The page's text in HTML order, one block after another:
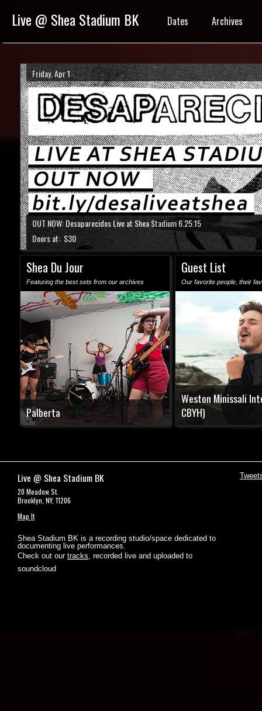
Live @ Shea Stadium BK Dates Archives
Friday, Apr 1
OUT NOW: Desaparecidos Live at Shea Stadium 6.25.15
Doors at:$30
Shea Du Jour
Featuring the best sets from our archives
Palberta
Guest List
Our favorite people, their
Weston Minissali
CBYH)
Live @ Shea Stadium BK
20 Meadow St.
Brooklyn, NY, 11206
Map It
Shea Stadium BK is a recording studio/space dedicated to
documenting live performances.
Check out our tracks, recorded live and uploaded to
soundcloud